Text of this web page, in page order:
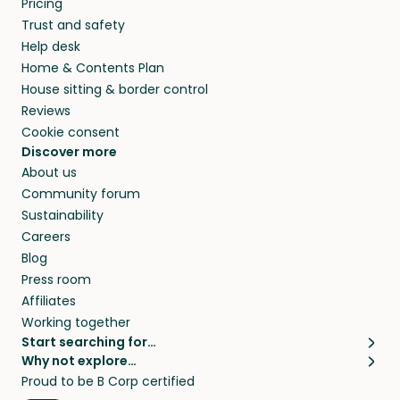
they’ll look after your pets and take care of
your home while you’re away.
Pricing
Trust and safety
Help desk
Home & Contents Plan
House sitting & border control
Reviews
Cookie consent
Discover more
About us
Community forum
Sustainability
Careers
Blog
Press room
Affiliates
Working together
Start searching for…
Pet sitters
Cat sitters near me
Why not explore…
House sitting
Proud to be B Corp certified